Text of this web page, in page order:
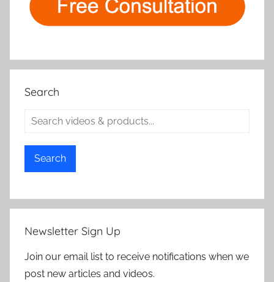
Search
Search
Newsletter Sign Up
Join our email list to receive notifications when we
post new articles and videos.